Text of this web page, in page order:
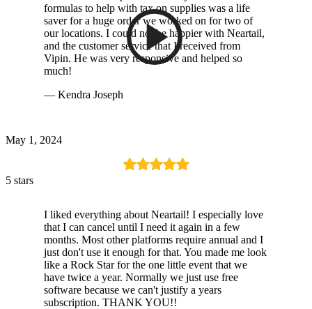
formulas to help with tax on supplies was a life
saver for a huge order we worked on for two of
our locations. I could not be happier with Neartail,
and the customer service that I received from
Vipin. He was very responsive and helped so
much!
— Kendra Joseph
May 1, 2024
5 stars
I liked everything about Neartail! I especially love
that I can cancel until I need it again in a few
months. Most other platforms require annual and I
just don't use it enough for that. You made me look
like a Rock Star for the one little event that we
have twice a year. Normally we just use free
software because we can't justify a years
subscription. THANK YOU!!